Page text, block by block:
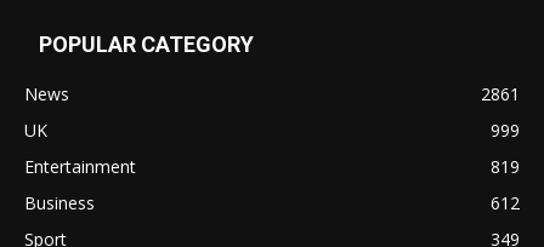
POPULAR CATEGORY
News
2861
UK
999
Entertainment
819
Business
612
Sport
349